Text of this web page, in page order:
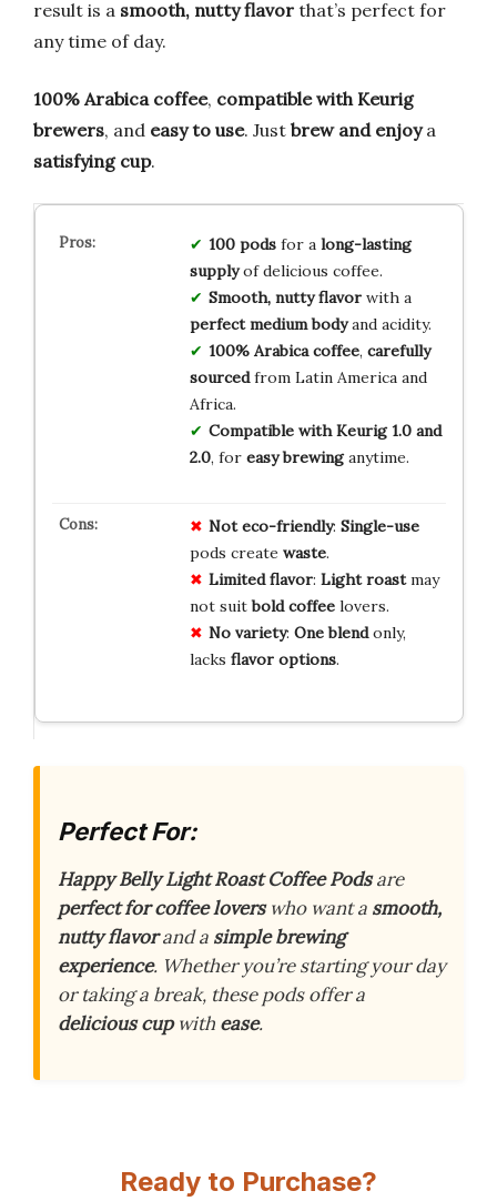
result is a smooth, nutty flavor that’s perfect for
any time of day.
100% Arabica coffee, compatible with Keurig
brewers, and easy to use. Just brew and enjoya
satisfying cup.
100 podsfor a long-lasting
supplyof delicious coffee.
Smooth, nutty flavorwith a
perfect medium bodyand acidity.
100% Arabica coffee, carefully
sourcedfrom Latin America and
Africa.
Compatible with Keurig 1.0 and
2.0, for easy brewinganytime.
Not eco-friendly: Single-use
pods create waste.
Limited flavor: Light roastmay
not suitbold coffeelovers.
No variety: One blendonly,
lacks flavor options.
Perfect For:
Happy Belly Light Roast Coffee Podsare
perfect for coffee loverswho want a smooth,
nutty flavorand a simple brewing
experience. Whether you’re starting your day
or taking a break, these pods offer a
delicious cupwith ease.
Ready to Purchase?